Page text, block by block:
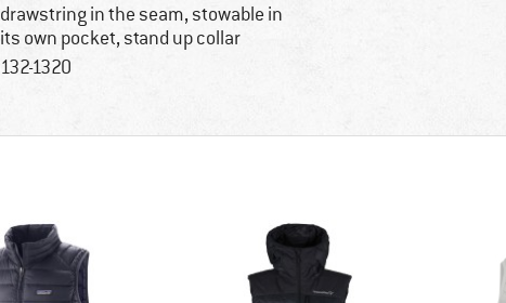
drawstring in the seam, stowable in
its own pocket, stand up collar
132-1320